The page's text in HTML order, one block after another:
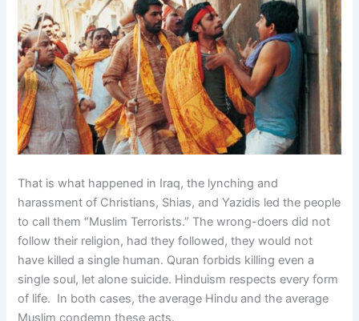
That is what happened in Iraq, the lynching and
harassment of Christians, Shias, and Yazidis led the people
to call them “Muslim Terrorists.” The wrong-doers did not
follow their religion, had they followed, they would not
have killed a single human. Quran forbids killing even a
single soul, let alone suicide. Hinduism respects every form
of life. In both cases, the average Hindu and the average
Muslim condemn these acts.